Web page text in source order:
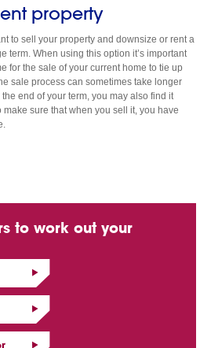
property
to sell your property and downsize or rent a
term. When using this option it’s important
for the sale of your current home to tie up
sale process can sometimes take longer
end of your term, you may also find it
sure that when you sell it, you have
to work out your